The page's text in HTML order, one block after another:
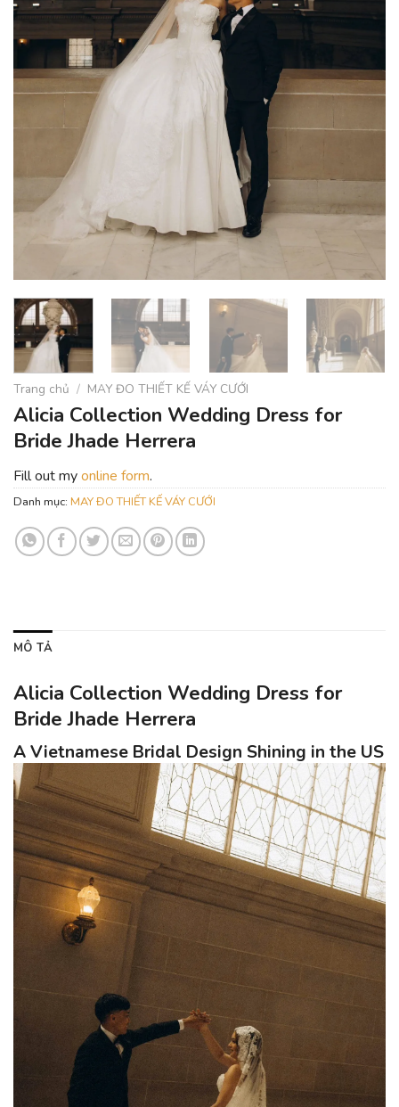
Trang chủ / MAY ĐO THIẾT KẾ VÁY CƯỚI
Alicia Collection Wedding Dress for
Bride Jhade Herrera
Fill out myonline form.
Danh mục: MAY ĐO THIẾT KẾ VÁY CƯỚI
MÔ TẢ
Alicia Collection Wedding Dress for
Bride Jhade Herrera
A Vietnamese Bridal Design Shining in the US